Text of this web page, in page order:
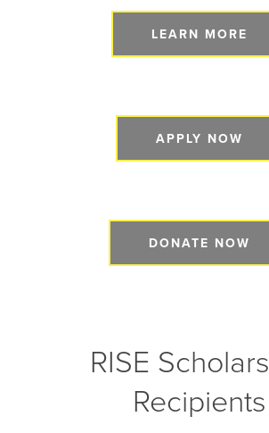
LEARN MORE
APPLY NOW
DONATE NOW
RISE
Recipients